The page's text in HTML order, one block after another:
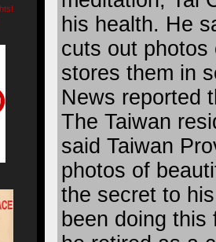
his health. He
cuts out photos
stores them in
News reported
The Taiwan
said Taiwan
photos of
the secret to
been doing